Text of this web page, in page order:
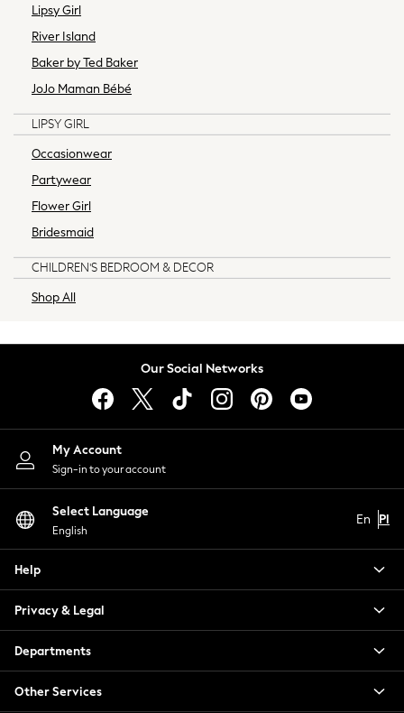
Knickers
Loungewear
Pyjamas
Socks & Tights
Shop All
Belts
Hair Accessories
Jewellery
Purses
Formal Coats
Fur & Teddy Coats
Shackets
Denim Jackets
Black
Shop All
All Nursing
Bottoms
Maternity Bras
Petite
A-Z Brands
Lipsy Girl
River Island
Baker by Ted Baker
JoJo Maman Bébé
LIPSY GIRL
Occasionwear
Partywear
Flower Girl
Bridesmaid
CHILDREN'S BEDROOM & DECOR
Shop All
Our Social Networks
My Account
Sign-in to your account
Select Language
English
En Pl
Help
Privacy & Legal
Departments
Other Services